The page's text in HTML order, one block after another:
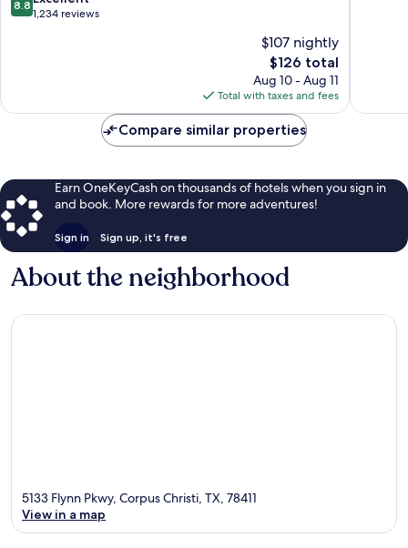
Corpus
out
8.8
1,234 reviews
$107 nightly
The
price
is
$126
$126 total
Aug 10 - Aug 11
Total with taxes and fees
Compare similar properties
Earn OneKeyCash on thousands of hotels when you sign in
and book. More rewards for more adventures!
Sign in Sign up, it's free
About the neighborhood
5133 Flynn Pkwy, Corpus Christi, TX, 78411
View in a map